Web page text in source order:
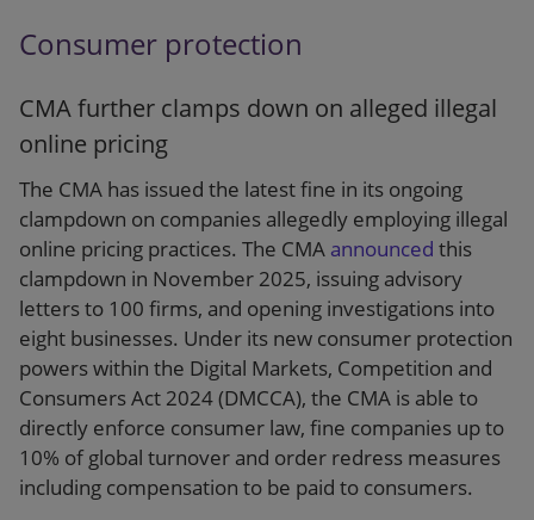
Consumer protection
CMA further clamps down on alleged illegal
online pricing
The CMA has issued the latest fine in its ongoing
clampdown on companies allegedly employing illegal
online pricing practices. The CMA announced this
clampdown in November 2025, issuing advisory
letters to 100 firms, and opening investigations into
eight businesses. Under its new consumer protection
powers within the Digital Markets, Competition and
Consumers Act 2024 (DMCCA), the CMA is able to
directly enforce consumer law, fine companies up to
10% of global turnover and order redress measures
including compensation to be paid to consumers.